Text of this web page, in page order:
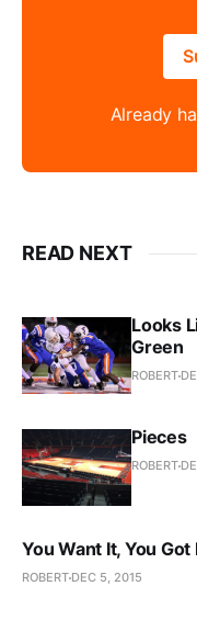
Already
READ NEXT
Looks
Green
ROBERT
Pieces
ROBERT
You Want It, You Got
ROBERT DEC 5, 2015